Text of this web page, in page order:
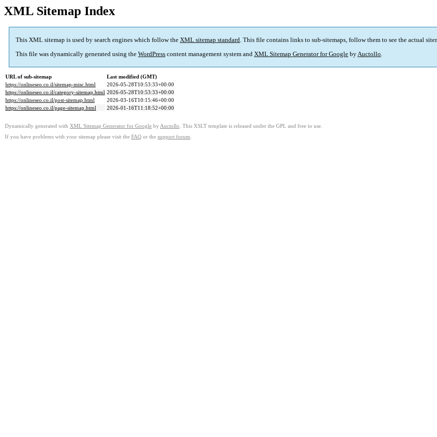
XML Sitemap Index
This XML sitemap is used by search engines which follow the XML sitemap standard. This file contains links to sub-sitemaps, follow them to see the actual
This file was dynamically generated using the WordPress content management system and XML Sitemap Generator for Google byAuctollo.
URL of sub-sitemap
Last modified (GMT)
https://onlineseo.co.il/sitemap-misc.html
2026-05-28T10:53:33+00:00
https://onlineseo.co.il/category-sitemap.html 2026-05-28T10:53:33+00:00
https://onlineseo.co.il/post-sitemap.html
2026-03-16T10:15:46+00:00
https://onlineseo.co.il/page-sitemap.html
2026-01-16T11:18:52+00:00
Dynamically generated with XML Sitemap Generator for Google by Auctollo . This XSLT template is released under the GPL and free to use.
If you have problems with your sitemap please visit the FAQ or the support forum